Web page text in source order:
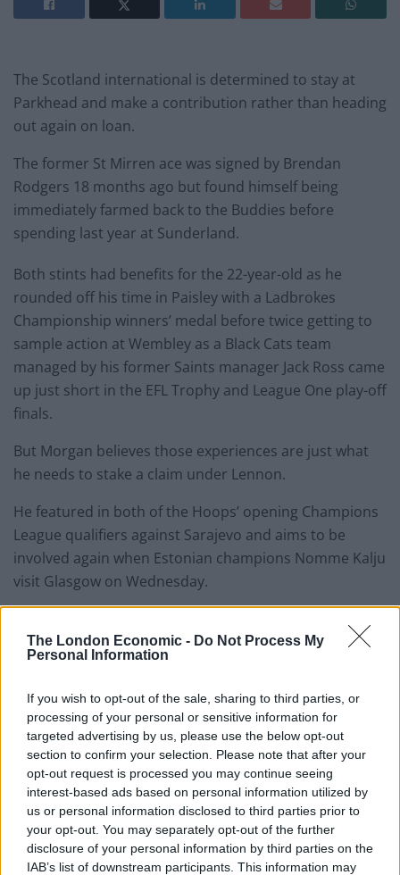
The London Economic - Do Not Process My
Personal Information
If you wish to opt-out of the sale, sharing to third parties, or
processing of your personal or sensitive information for
targeted advertising by us, please use the below opt-out
section to confirm your selection. Please note that after your
opt-out request is processed you may continue seeing
interest-based ads based on personal information utilized by
us or personal information disclosed to third parties prior to
your opt-out. You may separately opt-out of the further
disclosure of your personal information by third parties on the
IAB’s list of downstream participants. This information may
The Scotland international is determined to stay at
Parkhead and make a contribution rather than heading
out again on loan.
The former St Mirren ace was signed by Brendan
Rodgers 18 months ago but found himself being
immediately farmed back to the Buddies before
spending last year at Sunderland.
Both stints had benefits for the 22-year-old as he
rounded off his time in Paisley with a Ladbrokes
Championship winners’ medal before twice getting to
sample action at Wembley as a Black Cats team
managed by his former Saints manager Jack Ross came
up just short in the EFL Trophy and League One play-off
finals.
But Morgan believes those experiences are just what
he needs to stake a claim under Lennon.
He featured in both of the Hoops’ opening Champions
League qualifiers against Sarajevo and aims to be
involved again when Estonian champions Nomme Kalju
visit Glasgow on Wednesday.
Morgan said: “I needed to get games. I started off here
last season OK then picked up an injury so I needed to
“The opportunity came up to go down south and then
come back. I enjoyed my time down there and
hopefully it’s given me a springboard to do well this
season.
“The most important thing whereever I went was to
make sure I was playing regularly and thankfully I got
the chance to play with a big club in Sunderland.